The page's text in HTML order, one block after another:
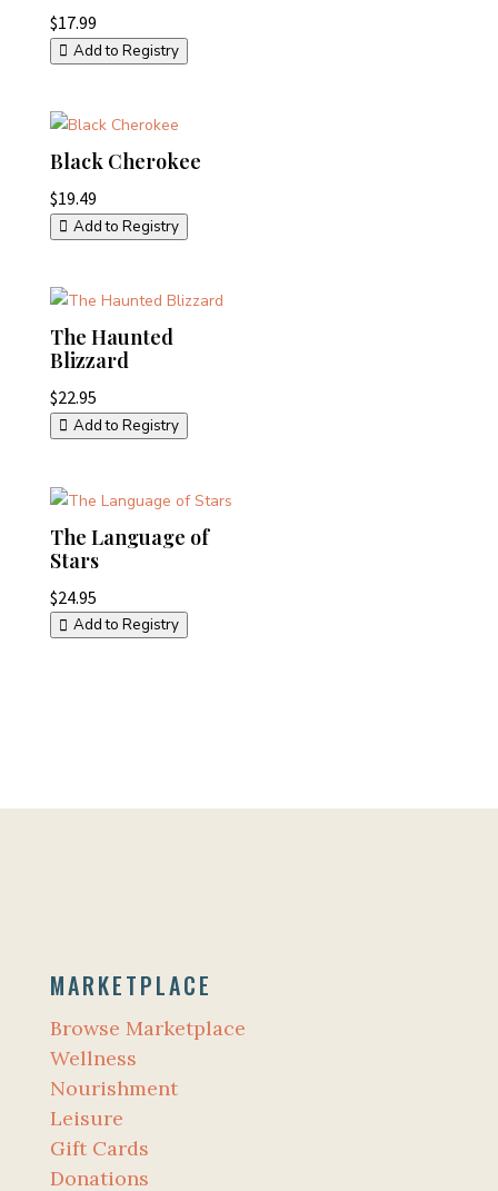
$17.99
Add to Registry
Black Cherokee
$19.49
Add to Registry
The Haunted
Blizzard
$22.95
Add to Registry
The Language of
Stars
$24.95
Add to Registry
MARKETPLACE
Browse Marketplace
Wellness
Nourishment
Leisure
Gift Cards
Donations